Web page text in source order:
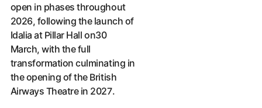
open in phases throughout
2026, following the launch of
Idalia at Pillar Hall on30
March, with the full
transformation culminating in
the opening of the British
Airways Theatre in 2027.